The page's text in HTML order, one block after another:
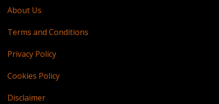
About Us
Terms and Conditions
Privacy Policy
Cookies Policy
Disclaimer